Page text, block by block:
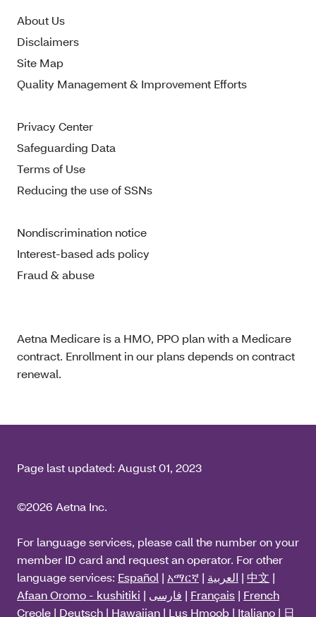
About Us
Disclaimers
Site Map
Quality Management & Improvement Efforts
Privacy Center
Safeguarding Data
Terms of Use
Reducing the use of SSNs
Nondiscrimination notice
Interest-based ads policy
Fraud & abuse
Aetna Medicare is a HMO, PPO plan with a Medicare
contract. Enrollment in our plans depends on contract
renewal.
Page last updated: August 01, 2023
©2026 Aetna Inc.
For language services, please call the number on your
member ID card and request an operator. For other
language services: Español | አማርኛ | العربية | 中文 |
Afaan Oromo - kushitiki | فارسی | Français | French
Creole | Deutsch | Hawaiian | Lus Hmoob | Italiano | 日